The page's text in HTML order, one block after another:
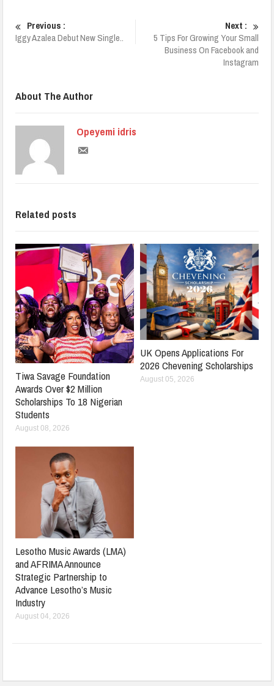
Previous :
Iggy Azalea Debut New Single..
Next :
5 Tips For Growing Your Small
Business On Facebook and
Instagram
About The Author
Opeyemi idris
Related posts
Tiwa Savage Foundation
Awards Over $2 Million
Scholarships To 18 Nigerian
Students
August 08, 2026
UK Opens Applications For
2026 Chevening Scholarships
August 05, 2026
Lesotho Music Awards (LMA)
and AFRIMA Announce
Strategic Partnership to
Advance Lesotho’s Music
Industry
August 04, 2026